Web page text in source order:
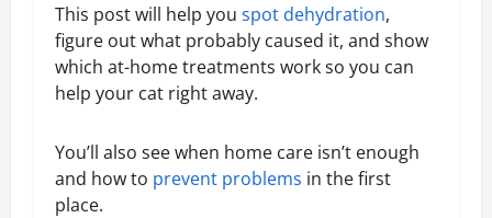
This post will help you spot dehydration,
figure out what probably caused it, and show
which at-home treatments work so you can
help your cat right away.
You’ll also see when home care isn’t enough
and how to prevent problems in the first
place.